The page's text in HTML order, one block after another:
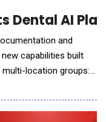
Dental AI
and
capabilities built
multi-location groups:
Coordinator